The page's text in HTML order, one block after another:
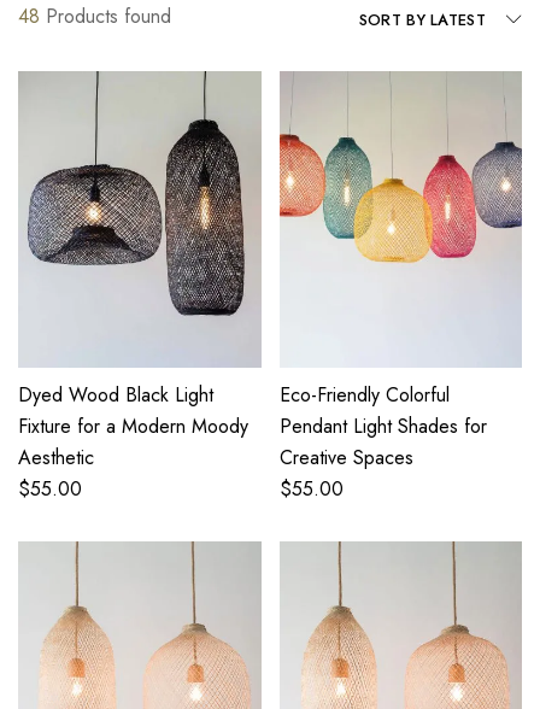
48 Products found SORT BY LATEST
Dyed Wood Black Light
Fixture for a Modern Moody
Aesthetic
$55.00
Eco-Friendly Colorful
Pendant Light Shades for
Creative Spaces
$55.00